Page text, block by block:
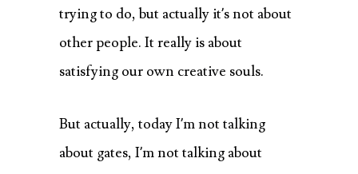
trying to do, but actually it’s not about
other people. It really is about
satisfying our own creative souls.
But actually, today I’m not talking
about gates, I’m not talking about